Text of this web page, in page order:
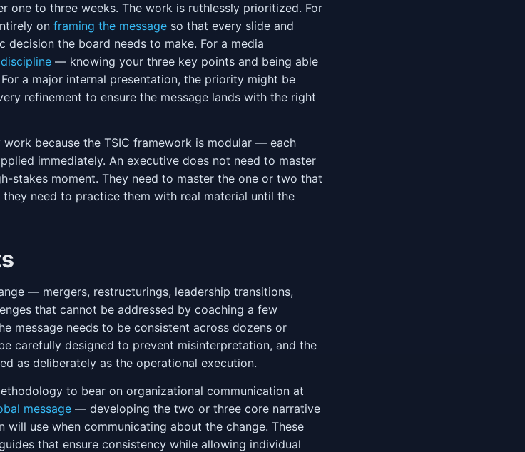
to three weeks. The work is ruthlessly prioritized. For
on framing the message so that every slide and
the board needs to make. For a media
— knowing your three key points and being able
a major internal presentation, the priority might be
refinement to ensure the message lands with the right
because the TSIC framework is modular — each
immediately. An executive does not need to master
stakes moment. They need to master the one or two that
need to practice them with real material until the
— mergers, restructurings, leadership transitions,
that cannot be addressed by coaching a few
message needs to be consistent across dozens or
carefully designed to prevent misinterpretation, and the
as deliberately as the operational execution.
to bear on organizational communication at
message — developing the two or three core narrative
use when communicating about the change. These
that ensure consistency while allowing individual